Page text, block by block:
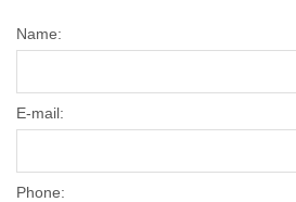
Name:
E-mail:
Phone: